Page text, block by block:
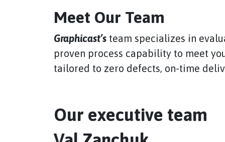
Meet Our Team
Graphicast’s team specializes in
proven process capability to meet
tailored to zero defects, on-time
Our executive team